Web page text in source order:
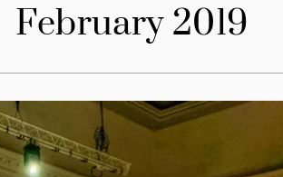
February 2019